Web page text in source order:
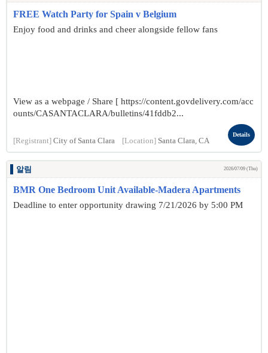
FREE Watch Party for Spain v Belgium
Enjoy food and drinks and cheer alongside fellow fans
View as a webpage / Share [ https://content.govdelivery.com/acc
ounts/CASANTACLARA/bulletins/41fddb2...
[Registrant] City of Santa Clara [Location] Santa Clara, CA
Details
알림 2026/07/09 (Thu)
BMR One Bedroom Unit Available-Madera Apartments
Deadline to enter opportunity drawing 7/21/2026 by 5:00 PM